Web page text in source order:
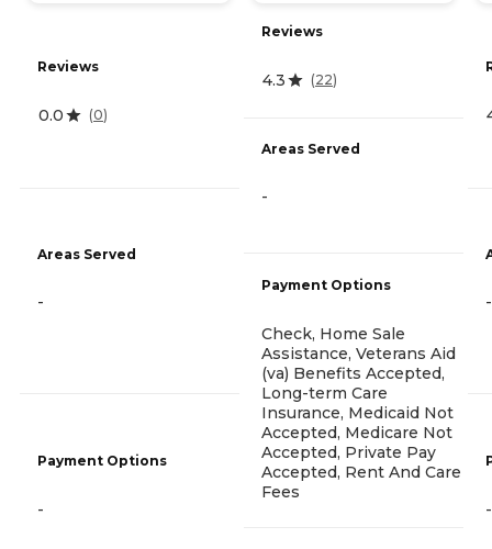
Reviews
0.0 (0)
Areas Served
-
Payment Options
-
Reviews
4.3 (22)
Areas Served
-
Payment Options
Check, Home Sale
Assistance, Veterans Aid
(va) Benefits Accepted,
Long-term Care
Insurance, Medicaid Not
Accepted, Medicare Not
Accepted, Private Pay
Accepted, Rent And Care
Fees
-
-